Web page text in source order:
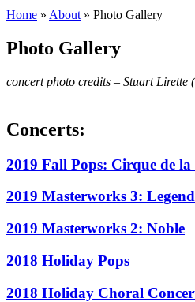
Home » About » Photo Gallery
Photo Gallery
concert photo credits – Stuart Lirette
Concerts:
2019 Fall Pops: Cirque de
2019 Masterworks 3:
2019 Masterworks 2: Noble
2018 Holiday Pops
2018 Holiday Choral